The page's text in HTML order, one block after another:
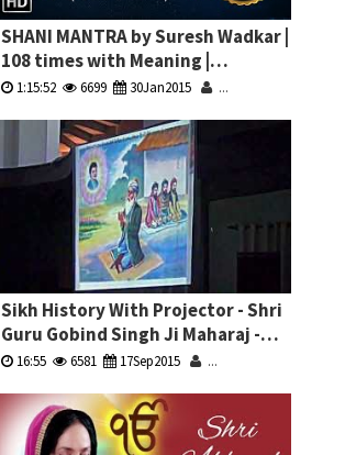
SHANI MANTRA by Suresh Wadkar |
108 times with Meaning |
à¤¶à¤¨à¤¿ à¤®à¤‚à¤¤à¥à¤°
1:15:52 6699 30Jan2015 ...
Sikh History With Projector - Shri
Guru Gobind Singh Ji Maharaj -
Bhai Pardeep Singh Ji Machhiwara
16:55 6581 17Sep2015 ...